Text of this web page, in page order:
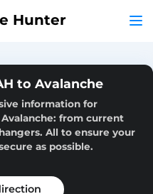
Hunter
to Avalanche
information for
from current
All to ensure your
as possible.